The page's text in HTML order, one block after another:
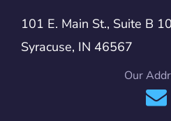
101 E. Main St., Suite B
Syracuse, IN 46567
Our